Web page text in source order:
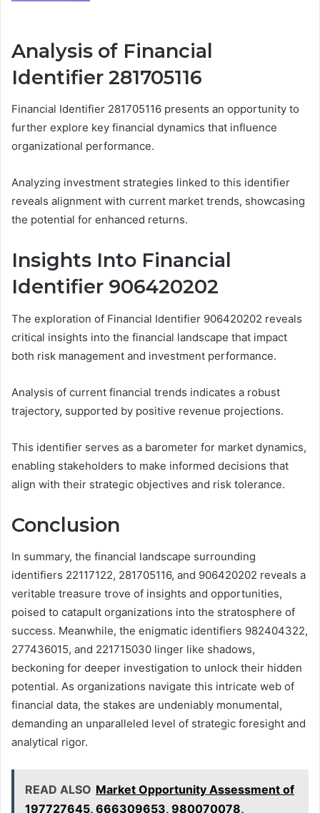
Analysis of Financial
Identifier 281705116
Financial Identifier 281705116 presents an opportunity to
further explore key financial dynamics that influence
organizational performance.
Analyzing investment strategies linked to this identifier
reveals alignment with current market trends, showcasing
the potential for enhanced returns.
Insights Into Financial
Identifier 906420202
The exploration of Financial Identifier 906420202 reveals
critical insights into the financial landscape that impact
both risk management and investment performance.
Analysis of current financial trends indicates a robust
trajectory, supported by positive revenue projections.
This identifier serves as a barometer for market dynamics,
enabling stakeholders to make informed decisions that
align with their strategic objectives and risk tolerance.
Conclusion
In summary, the financial landscape surrounding
identifiers 22117122, 281705116, and 906420202 reveals a
veritable treasure trove of insights and opportunities,
poised to catapult organizations into the stratosphere of
success. Meanwhile, the enigmatic identifiers 982404322,
277436015, and 221715030 linger like shadows,
beckoning for deeper investigation to unlock their hidden
potential. As organizations navigate this intricate web of
financial data, the stakes are undeniably monumental,
demanding an unparalleled level of strategic foresight and
analytical rigor.
READ ALSO Market Opportunity Assessment of
197727645, 666309653, 980070078,